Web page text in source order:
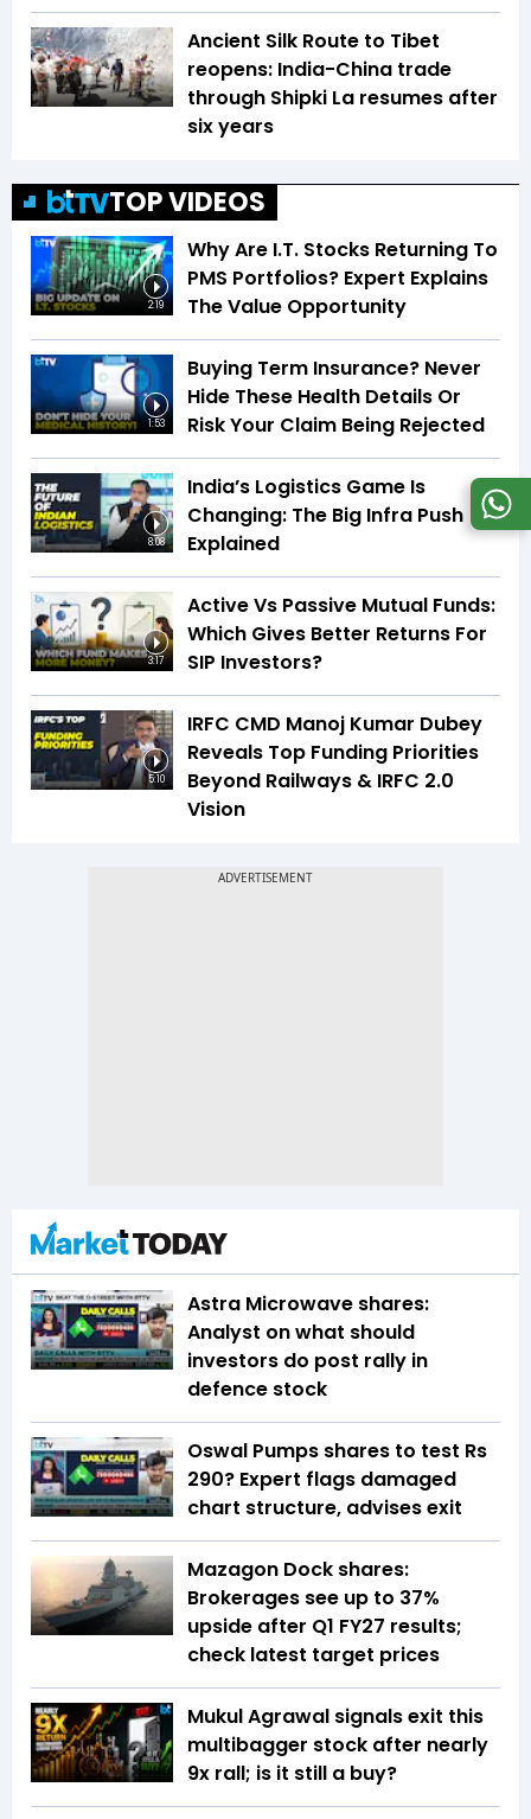
Ancient Silk Route to Tibet
reopens: India-China trade
through Shipki La resumes after
six years
TOP VIDEOS
2:19
Why Are I.T. Stocks Returning To
PMS Portfolios? Expert Explains
The Value Opportunity
1:53
Buying Term Insurance? Never
Hide These Health Details Or
Risk Your Claim Being Rejected
8:08
India’s Logistics Game Is
Changing: The Big Infra Push
Explained
3:17
Active Vs Passive Mutual Funds:
Which Gives Better Returns For
SIP Investors?
5:10
IRFC CMD Manoj Kumar Dubey
Reveals Top Funding Priorities
Beyond Railways & IRFC 2.0
Vision
Astra Microwave shares:
Analyst on what should
investors do post rally in
defence stock
Oswal Pumps shares to test Rs
290? Expert flags damaged
chart structure, advises exit
Mazagon Dock shares:
Brokerages see up to 37%
upside after Q1 FY27 results;
check latest target prices
Mukul Agrawal signals exit this
multibagger stock after nearly
9x rall; is it still a buy?